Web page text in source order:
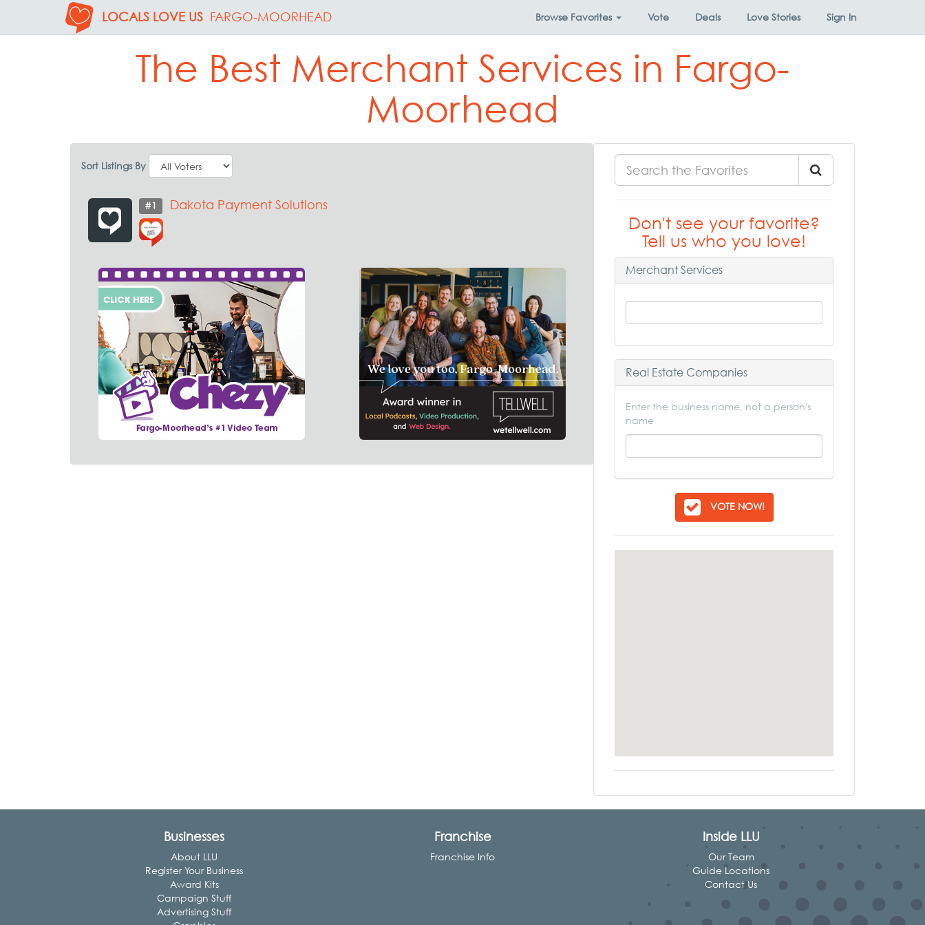
LOCALS LOVE US FARGO-MOORHEAD Browse Favorites Vote Deals Love Stories Sign In
The Best Merchant Services in Fargo-
Moorhead
Sort Listings By
#1 Dakota Payment Solutions
Don't see your favorite?
Tell us who you love!
Merchant Services
Real Estate Companies
Enter the business name, not a person's
name
VOTE NOW!
Businesses
About LLU
Register Your Business
Award Kits
Campaign Stuff
Advertising Stuff
Franchise
Franchise Info
Inside LLU
Our Team
Guide Locations
Contact Us